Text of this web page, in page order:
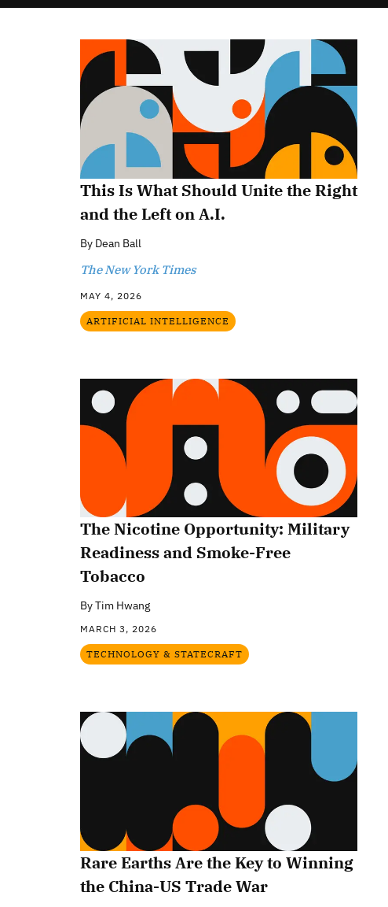
This Is What Should Unite the Right
and the Left on A.I.
By Dean Ball
The New York Times
MAY 4, 2026
ARTIFICIAL INTELLIGENCE
The Nicotine Opportunity: Military
Readiness and Smoke-Free
Tobacco
ByTim Hwang
MARCH 3, 2026
TECHNOLOGY & STATECRAFT
Rare Earths Are the Key to Winning
the China-US Trade War